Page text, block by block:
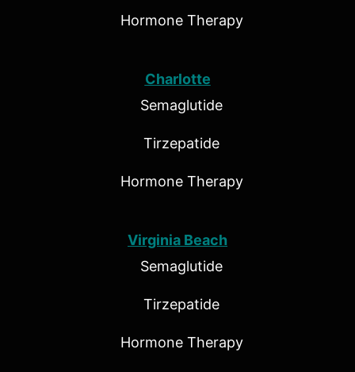
Hormone Therapy
Charlotte
Semaglutide
Tirzepatide
Hormone Therapy
Virginia Beach
Semaglutide
Tirzepatide
Hormone Therapy